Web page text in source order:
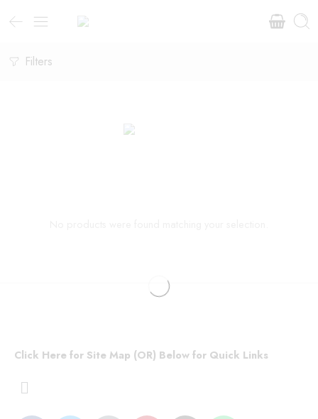
Filters
Click Here for Site Map (OR) Below for Quick Links